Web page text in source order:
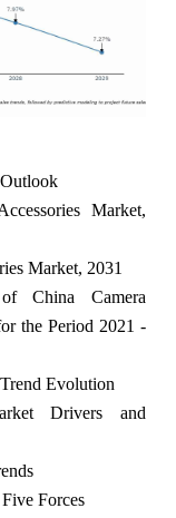
Market,
Market, 2031
China Camera
the Period 2021 -
Evolution
Drivers and
Forces